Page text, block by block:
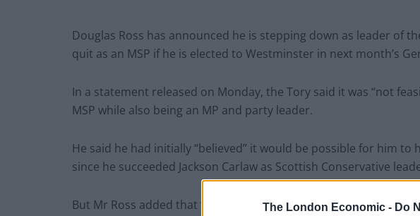
The London Economic - Do
Douglas Ross has announced he is stepping down as leader of
quit as an MSP if he is elected to Westminster in next month’s
In a statement released on Monday, the Tory said it was “not
MSP while also being an MP and party leader.
He said he had initially “believed” it would be possible for him to
since he succeeded Jackson Carlaw as Scottish Conservative
But Mr Ross added that “on reflection, that is not feasible”.